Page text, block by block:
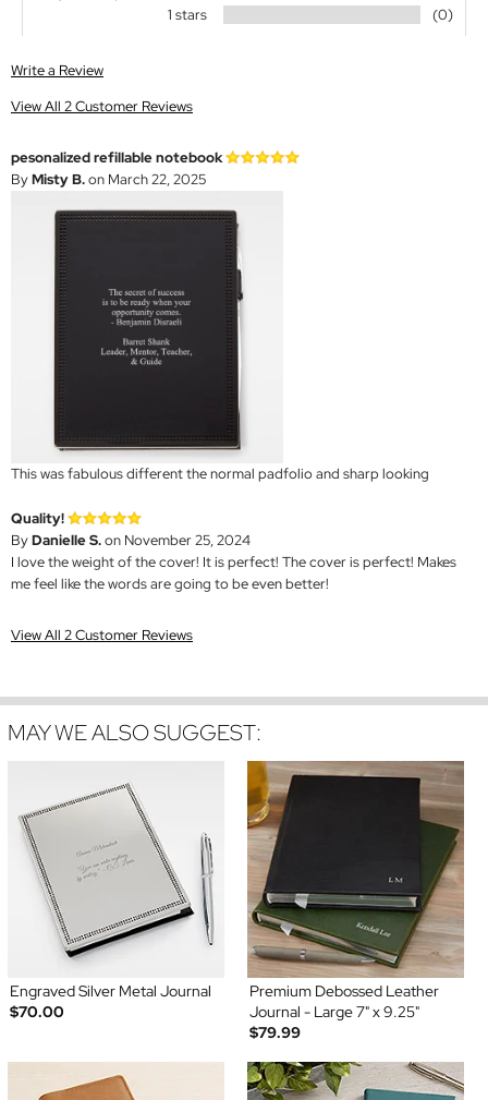
1 stars (0)
Write a Review
View All 2 Customer Reviews
pesonalized refillable notebook
ByMisty B.on March 22, 2025
This was fabulous different the normal padfolio and sharp looking
Quality!
ByDanielle S.on November 25, 2024
I love the weight of the cover! It is perfect! The cover is perfect! Makes
me feel like the words are going to be even better!
View All 2 Customer Reviews
MAY WE ALSO SUGGEST:
Engraved Silver Metal Journal
$70.00
Premium Debossed Leather
Journal - Large 7" x 9.25"
$79.99